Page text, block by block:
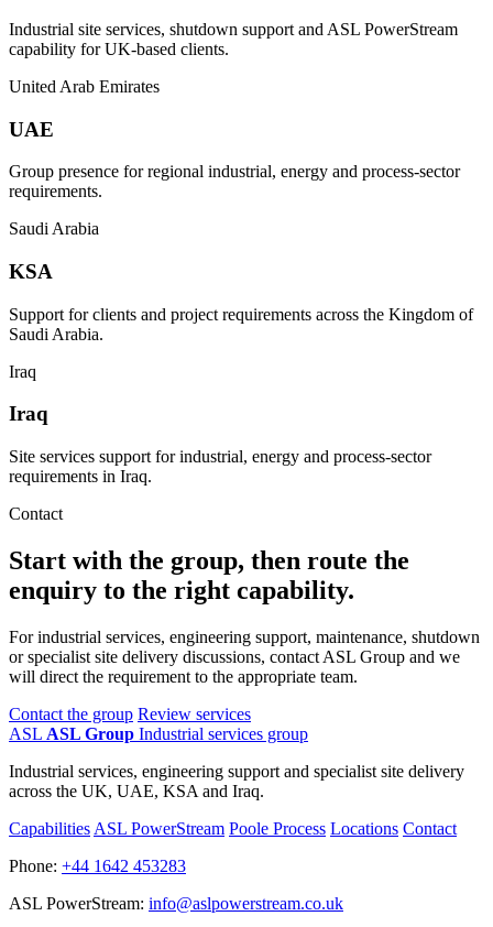
Industrial site services, shutdown support and ASL PowerStream
capability for UK-based clients.
United Arab Emirates
UAE
Group presence for regional industrial, energy and process-sector
requirements.
Saudi Arabia
KSA
Support for clients and project requirements across the Kingdom of
Saudi Arabia.
Iraq
Iraq
Site services support for industrial, energy and process-sector
requirements in Iraq.
Contact
Start with the group, then route the
enquiry to the right capability.
For industrial services, engineering support, maintenance, shutdown
or specialist site delivery discussions, contact ASL Group and we
will direct the requirement to the appropriate team.
Contact the group Review services
ASL ASL Group Industrial services group
Industrial services, engineering support and specialist site delivery
across the UK, UAE, KSA and Iraq.
Capabilities ASL PowerStream Poole Process Locations Contact
Phone: +44 1642 453283
ASL PowerStream: info@aslpowerstream.co.uk